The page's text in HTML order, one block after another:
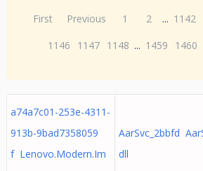
First Previous 1 2 ... 1142
1146
1147 1148 ... 1459 1460
a74a7c01-253e-4311-
913b-9bad7358059
f Lenovo.Modern.Im
AarSvc_2bbfd
dll